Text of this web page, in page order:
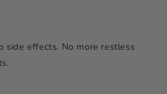
side effects. No more restless